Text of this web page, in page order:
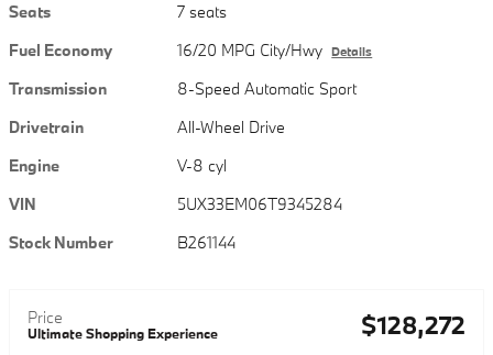
Seats
7 seats
Fuel Economy
16/20 MPG City/Hwy Details
Transmission
8-Speed Automatic Sport
Drivetrain
All-Wheel Drive
Engine
V-8 cyl
VIN
5UX33EM06T9345284
Stock Number
B261144
Price
Ultimate Shopping Experience $128,272